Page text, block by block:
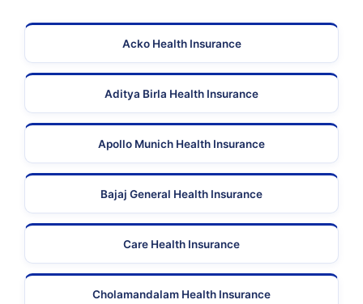
Acko Health Insurance
Aditya Birla Health Insurance
Apollo Munich Health Insurance
Bajaj General Health Insurance
Care Health Insurance
Cholamandalam Health Insurance